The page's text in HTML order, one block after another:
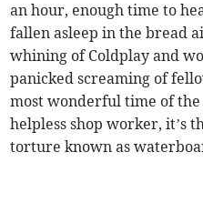
an hour, enough time to
fallen asleep in the bread
whining of Coldplay and
panicked screaming of
most wonderful time of
helpless shop worker, it’s
torture known as